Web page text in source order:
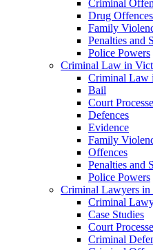
Criminal
Drug
Family
Penalties and
Police Powers
Criminal Law in
Criminal Law
Bail
Court
Defences
Evidence
Family
Offences
Penalties and
Police Powers
Criminal Lawyers in
Criminal
Case Studies
Court
Criminal